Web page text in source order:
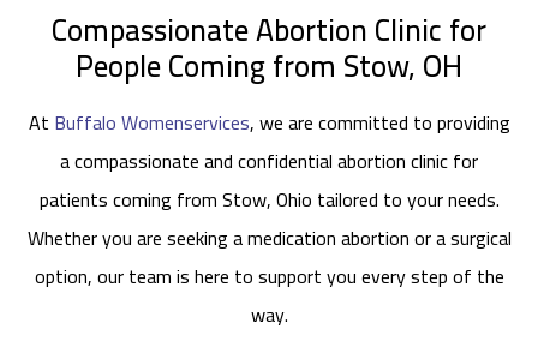
Compassionate Abortion Clinic for
People Coming from Stow, OH
At Buffalo Womenservices, we are committed to providing
a compassionate and confidential abortion clinic for
patients coming from Stow, Ohio tailored to your needs.
Whether you are seeking a medication abortion or a surgical
option, our team is here to support you every step of the
way.